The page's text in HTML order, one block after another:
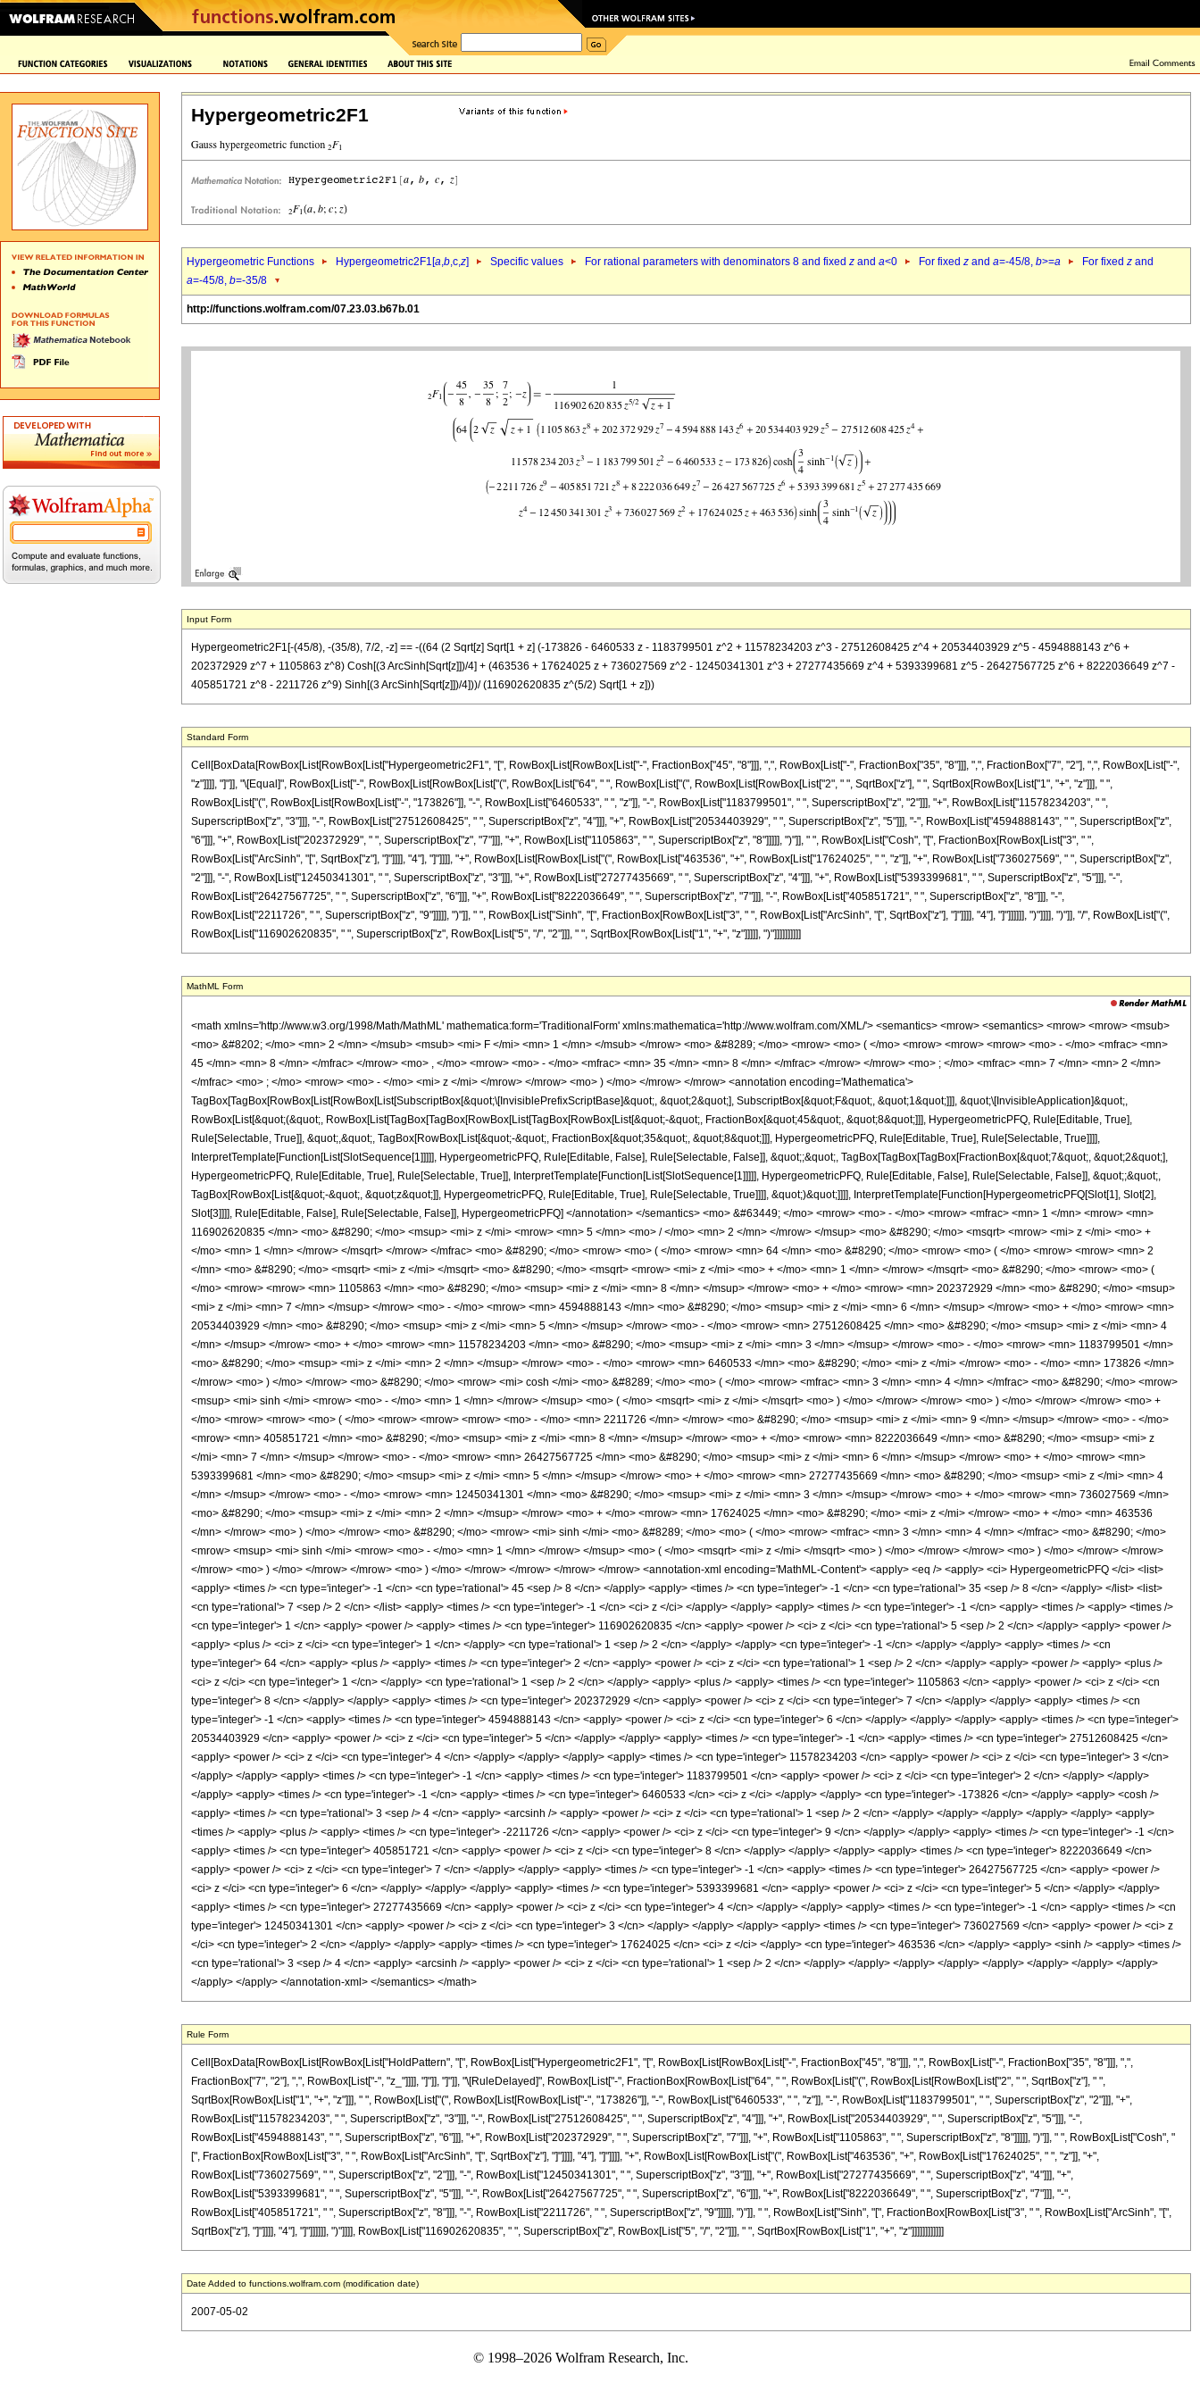
Hypergeometric2F1
Hypergeometric Functions Hypergeometric2F1[a,b,c,z] Specific values For rational parameters with denominators 8 and fixed z and a<0 For fixed z and a=-45/8, b>=a For fixed z and
a=-45/8, b=-35/8
http://functions.wolfram.com/07.23.03.b67b.01
Input Form
Hypergeometric2F1[-(45/8), -(35/8), 7/2, -z] == -((64 (2 Sqrt[z] Sqrt[1 + z] (-173826 - 6460533 z - 1183799501 z^2 + 11578234203 z^3 - 27512608425 z^4 + 20534403929 z^5 - 4594888143 z^6 +
202372929 z^7 + 1105863 z^8) Cosh[(3 ArcSinh[Sqrt[z]])/4] + (463536 + 17624025 z + 736027569 z^2 - 12450341301 z^3 + 27277435669 z^4 + 5393399681 z^5 - 26427567725 z^6 + 8222036649 z^7 -
405851721 z^8 - 2211726 z^9) Sinh[(3 ArcSinh[Sqrt[z]])/4]))/ (116902620835 z^(5/2) Sqrt[1 + z]))
Standard Form
Cell[BoxData[RowBox[List[RowBox[List["Hypergeometric2F1", "[", RowBox[List[RowBox[List["-", FractionBox["45", "8"]]], ",", RowBox[List["-", FractionBox["35", "8"]]], ",", FractionBox["7", "2"], ",", RowBox[List["-",
"z"]]]], "]"]], "\[Equal]", RowBox[List["-", RowBox[List[RowBox[List["(", RowBox[List["64", " ", RowBox[List["(", RowBox[List[RowBox[List["2", " ", SqrtBox["z"], " ", SqrtBox[RowBox[List["1", "+", "z"]]], " ",
RowBox[List["(", RowBox[List[RowBox[List["-", "173826"]], "-", RowBox[List["6460533", " ", "z"]], "-", RowBox[List["1183799501", " ", SuperscriptBox["z", "2"]]], "+", RowBox[List["11578234203", " ",
SuperscriptBox["z", "3"]]], "-", RowBox[List["27512608425", " ", SuperscriptBox["z", "4"]]], "+", RowBox[List["20534403929", " ", SuperscriptBox["z", "5"]]], "-", RowBox[List["4594888143", " ", SuperscriptBox["z",
"6"]]], "+", RowBox[List["202372929", " ", SuperscriptBox["z", "7"]]], "+", RowBox[List["1105863", " ", SuperscriptBox["z", "8"]]]]], ")"]], " ", RowBox[List["Cosh", "[", FractionBox[RowBox[List["3", " ",
RowBox[List["ArcSinh", "[", SqrtBox["z"], "]"]]]], "4"], "]"]]]], "+", RowBox[List[RowBox[List["(", RowBox[List["463536", "+", RowBox[List["17624025", " ", "z"]], "+", RowBox[List["736027569", " ", SuperscriptBox["z",
"2"]]], "-", RowBox[List["12450341301", " ", SuperscriptBox["z", "3"]]], "+", RowBox[List["27277435669", " ", SuperscriptBox["z", "4"]]], "+", RowBox[List["5393399681", " ", SuperscriptBox["z", "5"]]], "-",
RowBox[List["26427567725", " ", SuperscriptBox["z", "6"]]], "+", RowBox[List["8222036649", " ", SuperscriptBox["z", "7"]]], "-", RowBox[List["405851721", " ", SuperscriptBox["z", "8"]]], "-",
RowBox[List["2211726", " ", SuperscriptBox["z", "9"]]]]], ")"]], " ", RowBox[List["Sinh", "[", FractionBox[RowBox[List["3", " ", RowBox[List["ArcSinh", "[", SqrtBox["z"], "]"]]]], "4"], "]"]]]]]], ")"]]]], ")"]], "/", RowBox[List["(",
RowBox[List["116902620835", " ", SuperscriptBox["z", RowBox[List["5", "/", "2"]]], " ", SqrtBox[RowBox[List["1", "+", "z"]]]]], ")"]]]]]]]]]]
MathML Form
<math xmlns='http://www.w3.org/1998/Math/MathML' mathematica:form='TraditionalForm' xmlns:mathematica='http://www.wolfram.com/XML/'> <semantics> <mrow> <semantics> <mrow> <mrow> <msub> <mo> &#8202; </mo> <mn> 2 </mn> </msub> <msub> <mi> F </mi> <mn> 1 </mn> </msub> </mrow> <mo> &#8289; </mo> <mrow> <mo> ( </mo> <mrow> <mrow> <mrow> <mo> - </mo> <mfrac> <mn> 45 </mn> <mn> 8 </mn> </mfrac> </mrow> <mo> , </mo> <mrow> <mo> - </mo> <mfrac> <mn> 35 </mn> <mn> 8 </mn> </mfrac> </mrow> </mrow> <mo> ; </mo> <mfrac> <mn> 7 </mn> <mn> 2 </mn> </mfrac> <mo> ; </mo> <mrow> <mo> - </mo> <mi> z </mi> </mrow> </mrow> <mo> ) </mo> </mrow> </mrow> <annotation encoding='Mathematica'> TagBox[TagBox[RowBox[List[RowBox[List[SubscriptBox[&quot;\[InvisiblePrefixScriptBase]&quot;, &quot;2&quot;], SubscriptBox[&quot;F&quot;, &quot;1&quot;]]], &quot;\[InvisibleApplication]&quot;, RowBox[List[&quot;(&quot;, RowBox[List[TagBox[TagBox[RowBox[List[TagBox[RowBox[List[&quot;-&quot;, FractionBox[&quot;45&quot;, &quot;8&quot;]]], HypergeometricPFQ, Rule[Editable, True], Rule[Selectable, True]], &quot;,&quot;, TagBox[RowBox[List[&quot;-&quot;, FractionBox[&quot;35&quot;, &quot;8&quot;]]], HypergeometricPFQ, Rule[Editable, True], Rule[Selectable, True]]]], InterpretTemplate[Function[List[SlotSequence[1]]]]], HypergeometricPFQ, Rule[Editable, False], Rule[Selectable, False]], &quot;;&quot;, TagBox[TagBox[TagBox[FractionBox[&quot;7&quot;, &quot;2&quot;], HypergeometricPFQ, Rule[Editable, True], Rule[Selectable, True]], InterpretTemplate[Function[List[SlotSequence[1]]]]], HypergeometricPFQ, Rule[Editable, False], Rule[Selectable, False]], &quot;;&quot;, TagBox[RowBox[List[&quot;-&quot;, &quot;z&quot;]], HypergeometricPFQ, Rule[Editable, True], Rule[Selectable, True]]]], &quot;)&quot;]]]], InterpretTemplate[Function[HypergeometricPFQ[Slot[1], Slot[2], Slot[3]]]], Rule[Editable, False], Rule[Selectable, False]], HypergeometricPFQ] </annotation> </semantics> <mo> &#63449; </mo> <mrow> <mo> - </mo> <mrow> <mfrac> <mn> 1 </mn> <mrow> <mn> 116902620835 </mn> <mo> &#8290; </mo> <msup> <mi> z </mi> <mrow> <mn> 5 </mn> <mo> / </mo> <mn> 2 </mn> </mrow> </msup> <mo> &#8290; </mo> <msqrt> <mrow> <mi> z </mi> <mo> + </mo> <mn> 1 </mn> </mrow> </msqrt> </mrow> </mfrac> <mo> &#8290; </mo> <mrow> <mo> ( </mo> <mrow> <mn> 64 </mn> <mo> &#8290; </mo> <mrow> <mo> ( </mo> <mrow> <mrow> <mn> 2 </mn> <mo> &#8290; </mo> <msqrt> <mi> z </mi> </msqrt> <mo> &#8290; </mo> <msqrt> <mrow> <mi> z </mi> <mo> + </mo> <mn> 1 </mn> </mrow> </msqrt> <mo> &#8290; </mo> <mrow> <mo> ( </mo> <mrow> <mrow> <mn> 1105863 </mn> <mo> &#8290; </mo> <msup> <mi> z </mi> <mn> 8 </mn> </msup> </mrow> <mo> + </mo> <mrow> <mn> 202372929 </mn> <mo> &#8290; </mo> <msup> <mi> z </mi> <mn> 7 </mn> </msup> </mrow> <mo> - </mo> <mrow> <mn> 4594888143 </mn> <mo> &#8290; </mo> <msup> <mi> z </mi> <mn> 6 </mn> </msup> </mrow> <mo> + </mo> <mrow> <mn> 20534403929 </mn> <mo> &#8290; </mo> <msup> <mi> z </mi> <mn> 5 </mn> </msup> </mrow> <mo> - </mo> <mrow> <mn> 27512608425 </mn> <mo> &#8290; </mo> <msup> <mi> z </mi> <mn> 4 </mn> </msup> </mrow> <mo> + </mo> <mrow> <mn> 11578234203 </mn> <mo> &#8290; </mo> <msup> <mi> z </mi> <mn> 3 </mn> </msup> </mrow> <mo> - </mo> <mrow> <mn> 1183799501 </mn> <mo> &#8290; </mo> <msup> <mi> z </mi> <mn> 2 </mn> </msup> </mrow> <mo> - </mo> <mrow> <mn> 6460533 </mn> <mo> &#8290; </mo> <mi> z </mi> </mrow> <mo> - </mo> <mn> 173826 </mn> </mrow> <mo> ) </mo> </mrow> <mo> &#8290; </mo> <mrow> <mi> cosh </mi> <mo> &#8289; </mo> <mo> ( </mo> <mrow> <mfrac> <mn> 3 </mn> <mn> 4 </mn> </mfrac> <mo> &#8290; </mo> <mrow> <msup> <mi> sinh </mi> <mrow> <mo> - </mo> <mn> 1 </mn> </mrow> </msup> <mo> ( </mo> <msqrt> <mi> z </mi> </msqrt> <mo> ) </mo> </mrow> </mrow> <mo> ) </mo> </mrow> </mrow> <mo> + </mo> <mrow> <mrow> <mo> ( </mo> <mrow> <mrow> <mrow> <mo> - </mo> <mn> 2211726 </mn> </mrow> <mo> &#8290; </mo> <msup> <mi> z </mi> <mn> 9 </mn> </msup> </mrow> <mo> - </mo> <mrow> <mn> 405851721 </mn> <mo> &#8290; </mo> <msup> <mi> z </mi> <mn> 8 </mn> </msup> </mrow> <mo> + </mo> <mrow> <mn> 8222036649 </mn> <mo> &#8290; </mo> <msup> <mi> z </mi> <mn> 7 </mn> </msup> </mrow> <mo> - </mo> <mrow> <mn> 26427567725 </mn> <mo> &#8290; </mo> <msup> <mi> z </mi> <mn> 6 </mn> </msup> </mrow> <mo> + </mo> <mrow> <mn> 5393399681 </mn> <mo> &#8290; </mo> <msup> <mi> z </mi> <mn> 5 </mn> </msup> </mrow> <mo> + </mo> <mrow> <mn> 27277435669 </mn> <mo> &#8290; </mo> <msup> <mi> z </mi> <mn> 4 </mn> </msup> </mrow> <mo> - </mo> <mrow> <mn> 12450341301 </mn> <mo> &#8290; </mo> <msup> <mi> z </mi> <mn> 3 </mn> </msup> </mrow> <mo> + </mo> <mrow> <mn> 736027569 </mn> <mo> &#8290; </mo> <msup> <mi> z </mi> <mn> 2 </mn> </msup> </mrow> <mo> + </mo> <mrow> <mn> 17624025 </mn> <mo> &#8290; </mo> <mi> z </mi> </mrow> <mo> + </mo> <mn> 463536 </mn> </mrow> <mo> ) </mo> </mrow> <mo> &#8290; </mo> <mrow> <mi> sinh </mi> <mo> &#8289; </mo> <mo> ( </mo> <mrow> <mfrac> <mn> 3 </mn> <mn> 4 </mn> </mfrac> <mo> &#8290; </mo> <mrow> <msup> <mi> sinh </mi> <mrow> <mo> - </mo> <mn> 1 </mn> </mrow> </msup> <mo> ( </mo> <msqrt> <mi> z </mi> </msqrt> <mo> ) </mo> </mrow> </mrow> <mo> ) </mo> </mrow> </mrow> </mrow> <mo> ) </mo> </mrow> </mrow> <mo> ) </mo> </mrow> </mrow> </mrow> </mrow> <annotation-xml encoding='MathML-Content'> <apply> <eq /> <apply> <ci> HypergeometricPFQ </ci> <list> <apply> <times /> <cn type='integer'> -1 </cn> <cn type='rational'> 45 <sep /> 8 </cn> </apply> <apply> <times /> <cn type='integer'> -1 </cn> <cn type='rational'> 35 <sep /> 8 </cn> </apply> </list> <list> <cn type='rational'> 7 <sep /> 2 </cn> </list> <apply> <times /> <cn type='integer'> -1 </cn> <ci> z </ci> </apply> </apply> <apply> <times /> <cn type='integer'> -1 </cn> <apply> <times /> <apply> <times /> <cn type='integer'> 1 </cn> <apply> <power /> <apply> <times /> <cn type='integer'> 116902620835 </cn> <apply> <power /> <ci> z </ci> <cn type='rational'> 5 <sep /> 2 </cn> </apply> <apply> <power /> <apply> <plus /> <ci> z </ci> <cn type='integer'> 1 </cn> </apply> <cn type='rational'> 1 <sep /> 2 </cn> </apply> </apply> <cn type='integer'> -1 </cn> </apply> </apply> <apply> <times /> <cn type='integer'> 64 </cn> <apply> <plus /> <apply> <times /> <cn type='integer'> 2 </cn> <apply> <power /> <ci> z </ci> <cn type='rational'> 1 <sep /> 2 </cn> </apply> <apply> <power /> <apply> <plus /> <ci> z </ci> <cn type='integer'> 1 </cn> </apply> <cn type='rational'> 1 <sep /> 2 </cn> </apply> <apply> <plus /> <apply> <times /> <cn type='integer'> 1105863 </cn> <apply> <power /> <ci> z </ci> <cn type='integer'> 8 </cn> </apply> </apply> <apply> <times /> <cn type='integer'> 202372929 </cn> <apply> <power /> <ci> z </ci> <cn type='integer'> 7 </cn> </apply> </apply> <apply> <times /> <cn type='integer'> -1 </cn> <apply> <times /> <cn type='integer'> 4594888143 </cn> <apply> <power /> <ci> z </ci> <cn type='integer'> 6 </cn> </apply> </apply> </apply> <apply> <times /> <cn type='integer'> 20534403929 </cn> <apply> <power /> <ci> z </ci> <cn type='integer'> 5 </cn> </apply> </apply> <apply> <times /> <cn type='integer'> -1 </cn> <apply> <times /> <cn type='integer'> 27512608425 </cn> <apply> <power /> <ci> z </ci> <cn type='integer'> 4 </cn> </apply> </apply> </apply> <apply> <times /> <cn type='integer'> 11578234203 </cn> <apply> <power /> <ci> z </ci> <cn type='integer'> 3 </cn> </apply> </apply> <apply> <times /> <cn type='integer'> -1 </cn> <apply> <times /> <cn type='integer'> 1183799501 </cn> <apply> <power /> <ci> z </ci> <cn type='integer'> 2 </cn> </apply> </apply> </apply> <apply> <times /> <cn type='integer'> -1 </cn> <apply> <times /> <cn type='integer'> 6460533 </cn> <ci> z </ci> </apply> </apply> <cn type='integer'> -173826 </cn> </apply> <apply> <cosh /> <apply> <times /> <cn type='rational'> 3 <sep /> 4 </cn> <apply> <arcsinh /> <apply> <power /> <ci> z </ci> <cn type='rational'> 1 <sep /> 2 </cn> </apply> </apply> </apply> </apply> </apply> <apply> <times /> <apply> <plus /> <apply> <times /> <cn type='integer'> -2211726 </cn> <apply> <power /> <ci> z </ci> <cn type='integer'> 9 </cn> </apply> </apply> <apply> <times /> <cn type='integer'> -1 </cn> <apply> <times /> <cn type='integer'> 405851721 </cn> <apply> <power /> <ci> z </ci> <cn type='integer'> 8 </cn> </apply> </apply> </apply> <apply> <times /> <cn type='integer'> 8222036649 </cn> <apply> <power /> <ci> z </ci> <cn type='integer'> 7 </cn> </apply> </apply> <apply> <times /> <cn type='integer'> -1 </cn> <apply> <times /> <cn type='integer'> 26427567725 </cn> <apply> <power /> <ci> z </ci> <cn type='integer'> 6 </cn> </apply> </apply> </apply> <apply> <times /> <cn type='integer'> 5393399681 </cn> <apply> <power /> <ci> z </ci> <cn type='integer'> 5 </cn> </apply> </apply> <apply> <times /> <cn type='integer'> 27277435669 </cn> <apply> <power /> <ci> z </ci> <cn type='integer'> 4 </cn> </apply> </apply> <apply> <times /> <cn type='integer'> -1 </cn> <apply> <times /> <cn type='integer'> 12450341301 </cn> <apply> <power /> <ci> z </ci> <cn type='integer'> 3 </cn> </apply> </apply> </apply> <apply> <times /> <cn type='integer'> 736027569 </cn> <apply> <power /> <ci> z </ci> <cn type='integer'> 2 </cn> </apply> </apply> <apply> <times /> <cn type='integer'> 17624025 </cn> <ci> z </ci> </apply> <cn type='integer'> 463536 </cn> </apply> <apply> <sinh /> <apply> <times
Rule Form
Cell[BoxData[RowBox[List[RowBox[List["HoldPattern", "[", RowBox[List["Hypergeometric2F1", "[", RowBox[List[RowBox[List["-", FractionBox["45", "8"]]], ",", RowBox[List["-", FractionBox["35", "8"]]], ",",
FractionBox["7", "2"], ",", RowBox[List["-", "z_"]]]], "]"]], "]"]], "\[RuleDelayed]", RowBox[List["-", FractionBox[RowBox[List["64", " ", RowBox[List["(", RowBox[List[RowBox[List["2", " ", SqrtBox["z"], " ",
SqrtBox[RowBox[List["1", "+", "z"]]], " ", RowBox[List["(", RowBox[List[RowBox[List["-", "173826"]], "-", RowBox[List["6460533", " ", "z"]], "-", RowBox[List["1183799501", " ", SuperscriptBox["z", "2"]]], "+",
RowBox[List["11578234203", " ", SuperscriptBox["z", "3"]]], "-", RowBox[List["27512608425", " ", SuperscriptBox["z", "4"]]], "+", RowBox[List["20534403929", " ", SuperscriptBox["z", "5"]]], "-",
RowBox[List["4594888143", " ", SuperscriptBox["z", "6"]]], "+", RowBox[List["202372929", " ", SuperscriptBox["z", "7"]]], "+", RowBox[List["1105863", " ", SuperscriptBox["z", "8"]]]]], ")"]], " ", RowBox[List["Cosh", "
[", FractionBox[RowBox[List["3", " ", RowBox[List["ArcSinh", "[", SqrtBox["z"], "]"]]]], "4"], "]"]]]], "+", RowBox[List[RowBox[List["(", RowBox[List["463536", "+", RowBox[List["17624025", " ", "z"]], "+",
RowBox[List["736027569", " ", SuperscriptBox["z", "2"]]], "-", RowBox[List["12450341301", " ", SuperscriptBox["z", "3"]]], "+", RowBox[List["27277435669", " ", SuperscriptBox["z", "4"]]], "+",
RowBox[List["5393399681", " ", SuperscriptBox["z", "5"]]], "-", RowBox[List["26427567725", " ", SuperscriptBox["z", "6"]]], "+", RowBox[List["8222036649", " ", SuperscriptBox["z", "7"]]], "-",
RowBox[List["405851721", " ", SuperscriptBox["z", "8"]]], "-", RowBox[List["2211726", " ", SuperscriptBox["z", "9"]]]]], ")"]], " ", RowBox[List["Sinh", "[", FractionBox[RowBox[List["3", " ", RowBox[List["ArcSinh", "[",
SqrtBox["z"], "]"]]]], "4"], "]"]]]]]], ")"]]]], RowBox[List["116902620835", " ", SuperscriptBox["z", RowBox[List["5", "/", "2"]]], " ", SqrtBox[RowBox[List["1", "+", "z"]]]]]]]]]]]]
Date Added to functions.wolfram.com (modification date)
2007-05-02